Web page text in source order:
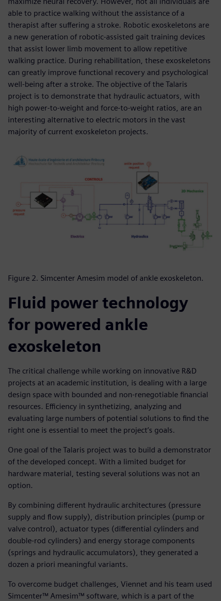
able to practice walking without the assistance of a
therapist after suffering a stroke. Robotic exoskeletons are
a new generation of robotic-assisted gait training devices
that assist lower limb movement to allow repetitive
walking practice. During rehabilitation, these exoskeletons
can greatly improve functional recovery and psychological
well-being after a stroke. The objective of the Talaris
project is to demonstrate that hydraulic actuators, with
high power-to-weight and force-to-weight ratios, are an
interesting alternative to electric motors in the vast
majority of current exoskeleton projects.
Figure 2. Simcenter Amesim model of ankle exoskeleton.
Fluid power technology
for powered ankle
exoskeleton
The critical challenge while working on innovative R&D
projects at an academic institution, is dealing with a large
design space with bounded and non-renegotiable financial
resources. Efficiency in synthetizing, analyzing and
evaluating large numbers of potential solutions to find the
right one is essential to meet the project’s goals.
One goal of the Talaris project was to build a demonstrator
of the developed concept. With a limited budget for
hardware material, testing several solutions was not an
option.
By combining different hydraulic architectures (pressure
supply and flow supply), distribution principles (pump or
valve control), actuator types (differential cylinders and
double-rod cylinders) and energy storage components
(springs and hydraulic accumulators), they generated a
dozen a priori meaningful variants.
To overcome budget challenges, Viennet and his team used
Simcenter™ Amesim™ software, which is a part of the